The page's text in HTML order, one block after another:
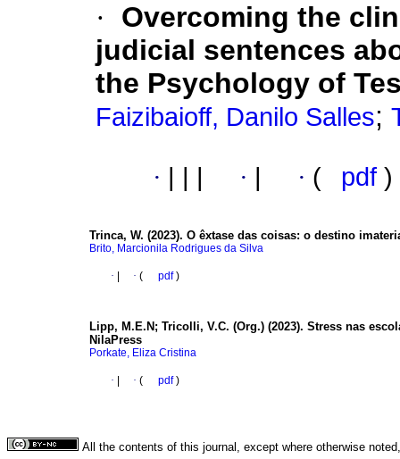
·
Overcoming the
judicial sentences
the Psychology of
Faizibaioff, Danilo Salles;
· · · ( pdf )
Trinca, W. (2023). O êxtase das coisas: o destino
Brito, Marcionila Rodrigues da Silva
· · ( pdf)
Lipp, M.E.N; Tricolli, V.C. (Org.) (2023). Stress nas
NilaPress
Porkate, Eliza Cristina
· · ( pdf)
All the contents of this journal, except where otherwise